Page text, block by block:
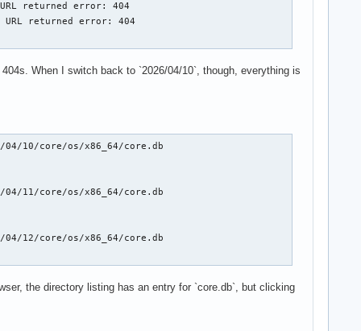
returned error: 404
returned error: 404
When I switch back to `2026/04/10`, though, everything is
10/core/os/x86_64/core.db
11/core/os/x86_64/core.db
12/core/os/x86_64/core.db
the directory listing has an entry for `core.db`, but clicking